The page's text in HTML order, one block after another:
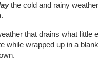
the cold and rainy
.
that drains what little
while wrapped up in a